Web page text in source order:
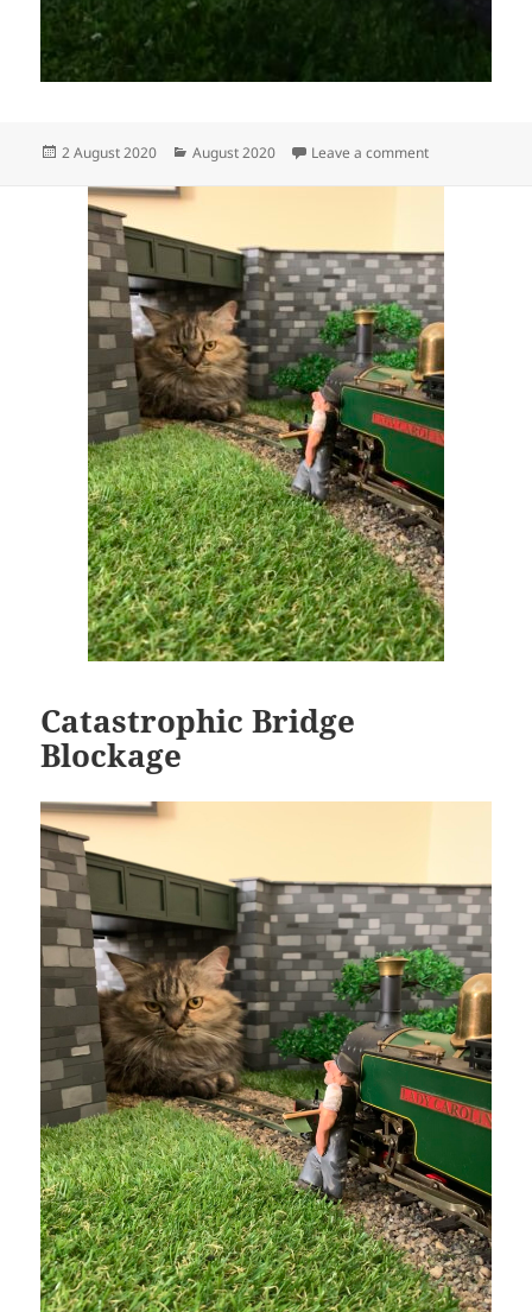
Posted
2 August 2020 Categories
August 2020 Leave a commenton The end of
Catastrophic Bridge
Blockage